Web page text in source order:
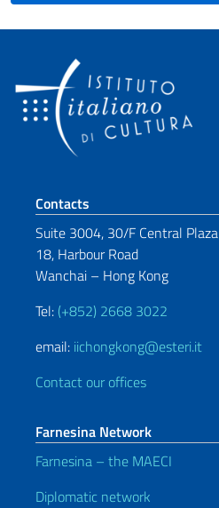
Footer section
Contacts
Suite 3004, 30/F Central Plaza
18, Harbour Road
Wanchai – Hong Kong
Tel: (+852) 2668 3022
email: iichongkong@esteri.it
Contact our offices
Farnesina Network
Farnesina – the MAECI
Diplomatic network